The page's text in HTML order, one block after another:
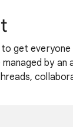
get
by